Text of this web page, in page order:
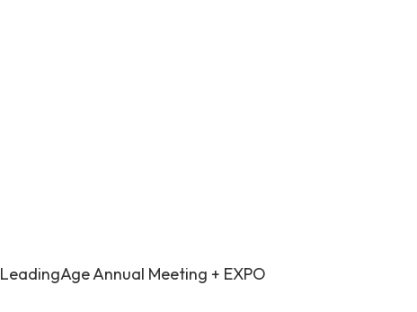
LeadingAge Annual Meeting + EXPO